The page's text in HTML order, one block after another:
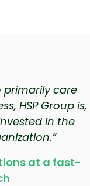
primarily care
HSP Group is,
in the
at a fast-